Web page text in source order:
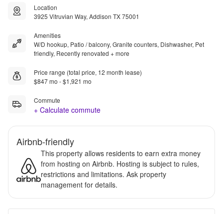
Location
3925 Vitruvian Way, Addison TX 75001
Amenities
W/D hookup, Patio / balcony, Granite counters, Dishwasher, Pet
friendly, Recently renovated + more
Price range (total price, 12 month lease)
$847 mo - $1,921 mo
Commute
+ Calculate commute
Airbnb-friendly
This property allows residents to earn extra money
from hosting on Airbnb. Hosting is subject to rules,
restrictions and limitations. Ask property
management for details.